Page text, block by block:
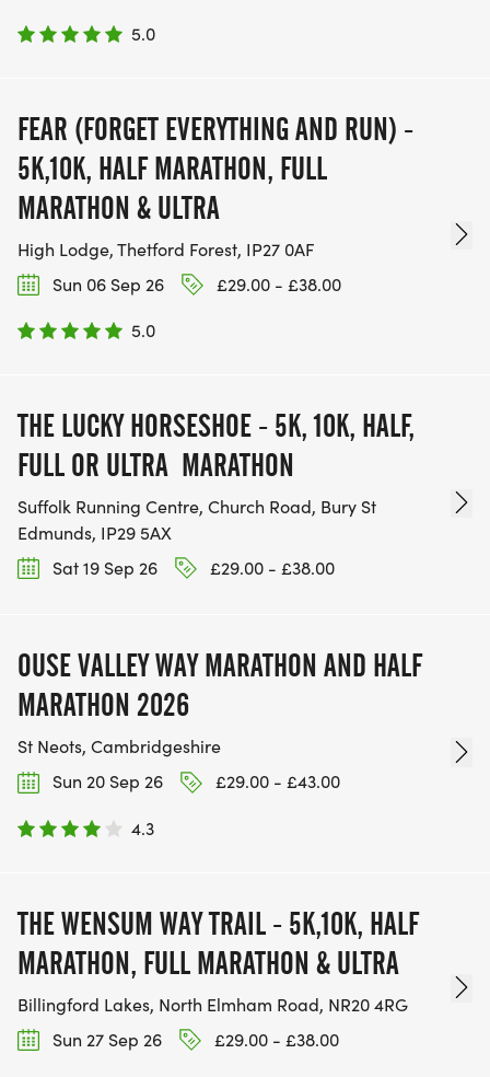
5.0
FEAR (FORGET EVERYTHING AND RUN) -
5K,10K, HALF MARATHON, FULL
MARATHON & ULTRA
High Lodge, Thetford Forest, IP27 0AF
Sun 06 Sep 26
£29.00 - £38.00
5.0
THE LUCKY HORSESHOE - 5K, 10K, HALF,
FULL OR ULTRA MARATHON
Suffolk Running Centre, Church Road, Bury St
Edmunds, IP29 5AX
Sat 19 Sep 26
£29.00 - £38.00
OUSE VALLEY WAY MARATHON AND HALF
MARATHON 2026
St Neots, Cambridgeshire
Sun 20 Sep 26
£29.00 - £43.00
4.3
THE WENSUM WAY TRAIL - 5K,10K, HALF
MARATHON, FULL MARATHON & ULTRA
Billingford Lakes, North Elmham Road, NR20 4RG
Sun 27 Sep 26
£29.00 - £38.00